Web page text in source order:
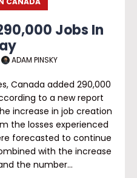
Jobs In
ADAM PINSKY
Canada added 290,000
to a new report
increase in job creation
the losses experienced
forecasted to continue
with the increase
the number…